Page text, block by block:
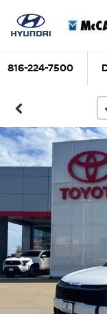
816-224-7500